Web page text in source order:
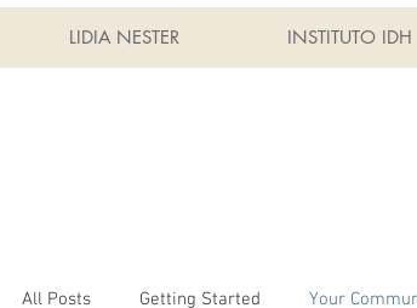
LIDIA NESTER INSTITUTO IDH
All Posts Getting Started Your